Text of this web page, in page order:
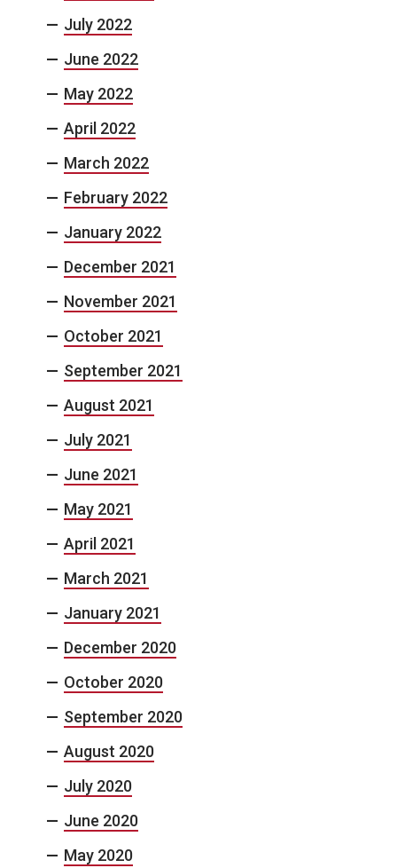
July 2022
June 2022
May 2022
April 2022
March 2022
February 2022
January 2022
December 2021
November 2021
October 2021
September 2021
August 2021
July 2021
June 2021
May 2021
April 2021
March 2021
January 2021
December 2020
October 2020
September 2020
August 2020
July 2020
June 2020
May 2020